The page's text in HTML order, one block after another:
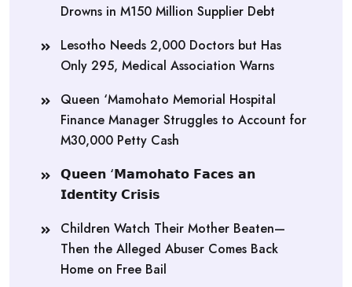
Drowns in M150 Million Supplier Debt
Lesotho Needs 2,000 Doctors but Has
Only 295, Medical Association Warns
Queen ‘Mamohato Memorial Hospital
Finance Manager Struggles to Account for
M30,000 Petty Cash
𝗤𝘂𝗲𝗲𝗻 ‘𝗠𝗮𝗺𝗼𝗵𝗮𝘁𝗼 𝗙𝗮𝗰𝗲𝘀 𝗮𝗻
𝗜𝗱𝗲𝗻𝘁𝗶𝘁𝘆 𝗖𝗿𝗶𝘀𝗶𝘀
Children Watch Their Mother Beaten—
Then the Alleged Abuser Comes Back
Home on Free Bail